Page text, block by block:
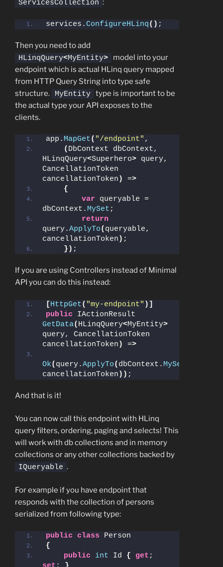
ServicesCollection :
services.ConfigureHLinq() ;
Then you need to add
HLinqQuery<MyEntity>
model into your
endpoint which is actual HLinq query mapped
from HTTP Query String into type safe
structure.
MyEntity type is important to be
the actual type your API exposes to the
clients.
app. MapGet( "/endpoint" ,
( DbContext dbContext,
HLinqQuery<Superhero> query,
CancellationToken
cancellationToken ) =>
{
var queryable =
dbContext. MySet ;
return
query.ApplyTo( queryable,
cancellationToken ) ;
}) ;
If you are using Controllers instead of Minimal
API you can do this instead:
[HttpGet( "my-endpoint" )]
public
GetData( HLinqQuery<MyEntity>
query, CancellationToken
cancellationToken ) =>
Ok( query.ApplyTo( dbContext. MySet
cancellationToken )) ;
And that is it!
You can now call this endpoint with HLinq
query filters, ordering, paging and selects! This
will work with db collections and in memory
collections or any other collections backed by
IQueryable .
For example if you have endpoint that
responds with the collection of persons
serialized from following type:
public class Person
{
public
int Id { get